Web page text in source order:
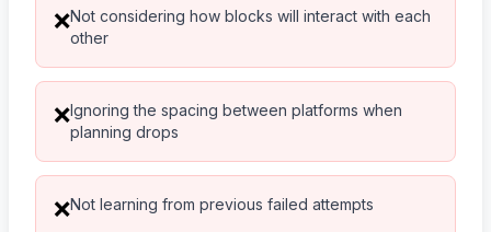
❌Not considering how blocks will interact with each
other
❌Ignoring the spacing between platforms when
planning drops
❌Not learning from previous failed attempts